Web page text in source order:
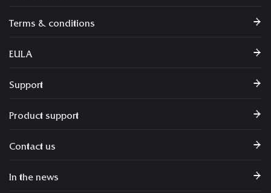
Terms & conditions
EULA
Support
Product support
Contact us
In the news